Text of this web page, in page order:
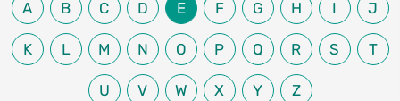
A B C D E F G H I J
K L M N O P Q R S T
U V W X Y Z